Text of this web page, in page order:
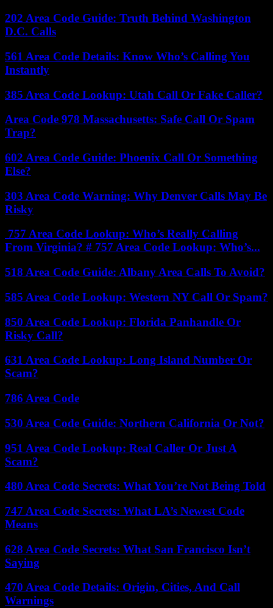
202 Area Code Guide: Truth Behind Washington
D.C. Calls
561 Area Code Details: Know Who’s Calling You
Instantly
385 Area Code Lookup: Utah Call Or Fake Caller?
Area Code 978 Massachusetts: Safe Call Or Spam
Trap?
602 Area Code Guide: Phoenix Call Or Something
Else?
303 Area Code Warning: Why Denver Calls May Be
Risky
757 Area Code Lookup: Who’s Really Calling
From Virginia? # 757 Area Code Lookup: Who’s...
518 Area Code Guide: Albany Area Calls To Avoid?
585 Area Code Lookup: Western NY Call Or Spam?
850 Area Code Lookup: Florida Panhandle Or
Risky Call?
631 Area Code Lookup: Long Island Number Or
Scam?
786 Area Code
530 Area Code Guide: Northern California Or Not?
951 Area Code Lookup: Real Caller Or Just A
Scam?
480 Area Code Secrets: What You’re Not Being Told
747 Area Code Secrets: What LA’s Newest Code
Means
628 Area Code Secrets: What San Francisco Isn’t
Saying
470 Area Code Details: Origin, Cities, And Call
Warnings